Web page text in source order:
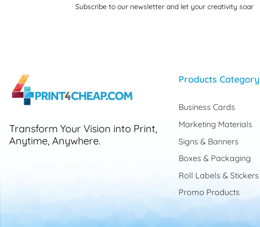
Subscribe to our newsletter and let your creativity soar
Transform Your Vision into Print,
Anytime, Anywhere.
Products Category
Business Cards
Marketing Materials
Signs & Banners
Boxes & Packaging
Roll Labels & Stickers
Promo Products